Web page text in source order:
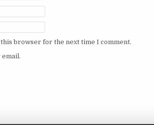
this browser for the next time I comment.